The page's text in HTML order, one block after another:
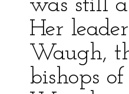
was still a
Her
Waugh,
bishops